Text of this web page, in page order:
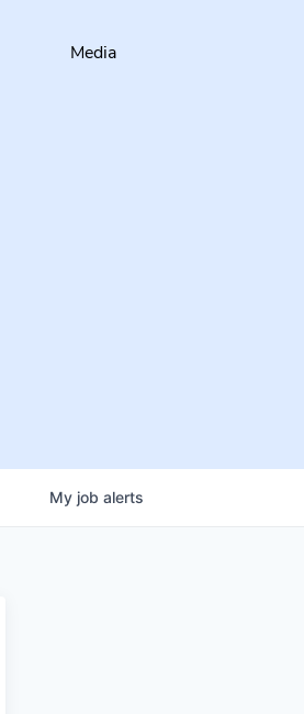
Media
My job alerts